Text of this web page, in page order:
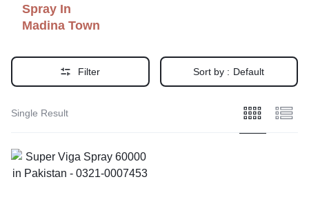
Spray In
Madina Town
Filter Sort by : Default
Single Result